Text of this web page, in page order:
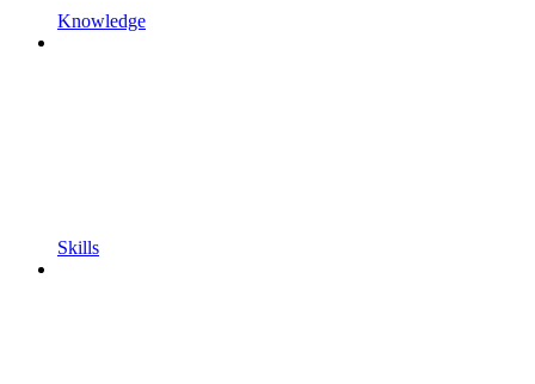
Knowledge
Skills